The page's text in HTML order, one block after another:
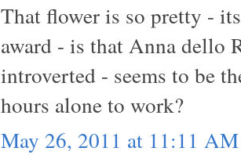
That flower is so pretty -
award - is that Anna dello
introverted - seems to be
hours alone to work?
May 26, 2011 at 11:11 AM